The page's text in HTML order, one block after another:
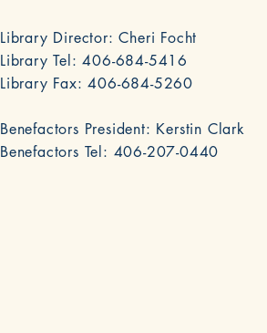
Library Director: Cheri Focht
Library Tel:406-684-5416
Library Fax: 406-684-5260
Benefactors President: Kerstin Clark
Benefactors Tel: 406-207-0440